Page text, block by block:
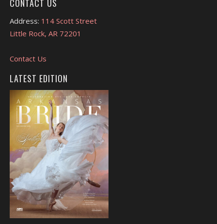
CONTACT US
Address: 114 Scott Street
Little Rock, AR 72201
Contact Us
LATEST EDITION